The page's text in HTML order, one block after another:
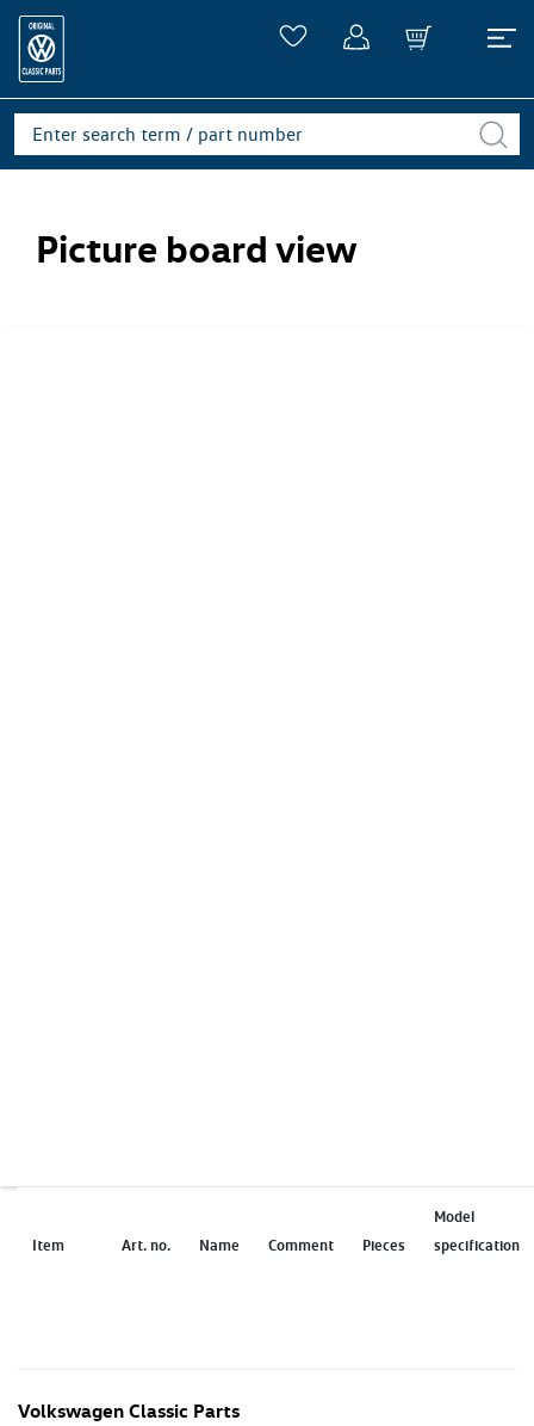
Picture board view
Item Art. no. Name Comment Pieces
Model
specification
Volkswagen Classic Parts